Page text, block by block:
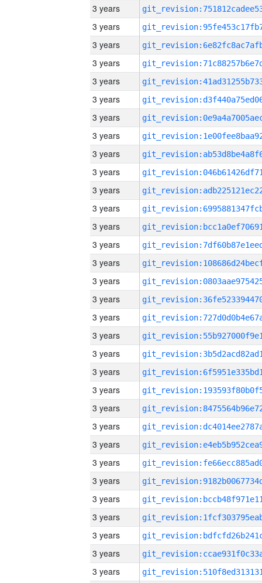
3 years
3 years
3 years
3 years
3 years
3 years
3 years
3 years
3 years
3 years
3 years
3 years
3 years
3 years
3 years
3 years
3 years
3 years
3 years
3 years
3 years
3 years
3 years
3 years
3 years
3 years
3 years
3 years
3 years
3 years
3 years
3 years